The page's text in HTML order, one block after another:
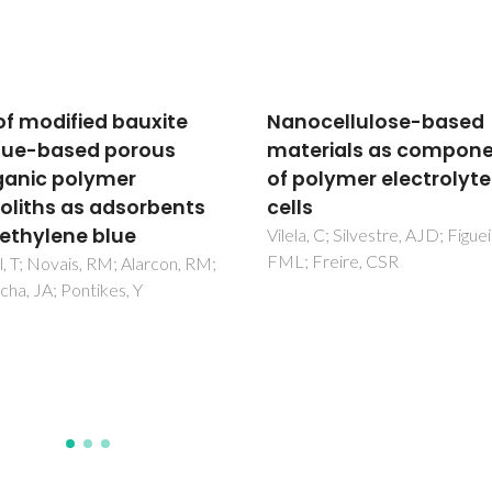
based
as components
electrolyte fuel
Silvestre, AJD; Figueiredo,
CSR
Improved extraction of
fluoroquinolones with
recyclable ionic-
based aqueous
systems
Almeida, HFD; Freire, MG;